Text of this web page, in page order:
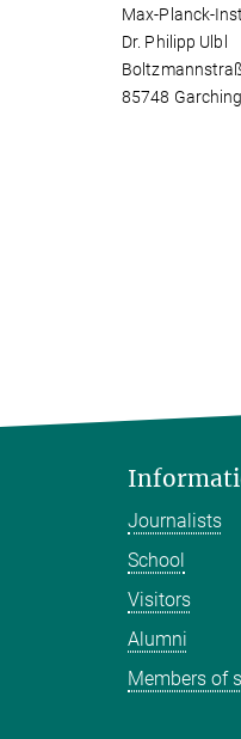
Max-Planck-
Dr. Philipp Ulbl
85748 Garching
Journalists
School
Visitors
Alumni
Members of